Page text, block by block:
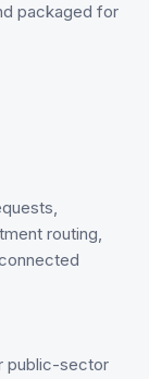
packaged for
routing,
public-sector